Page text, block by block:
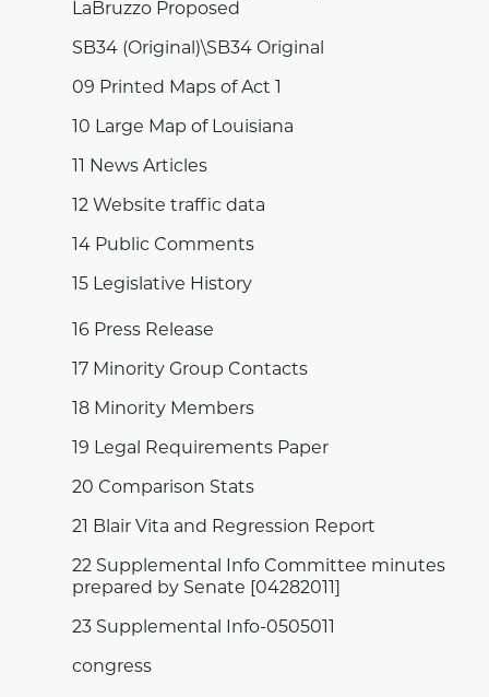
LaBruzzo Proposed
SB34 (Original)\SB34 Original
09 Printed Maps of Act 1
10 Large Map of Louisiana
11 News Articles
12 Website traffic data
14 Public Comments
15 Legislative History
16 Press Release
17 Minority Group Contacts
18 Minority Members
19 Legal Requirements Paper
20 Comparison Stats
21 Blair Vita and Regression Report
22 Supplemental Info Committee minutes
prepared by Senate [04282011]
23 Supplemental Info-0505011
congress